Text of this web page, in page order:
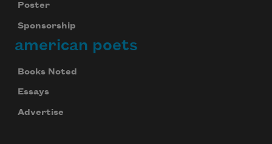
Poster
Sponsorship
american poets
Books Noted
Essays
Advertise